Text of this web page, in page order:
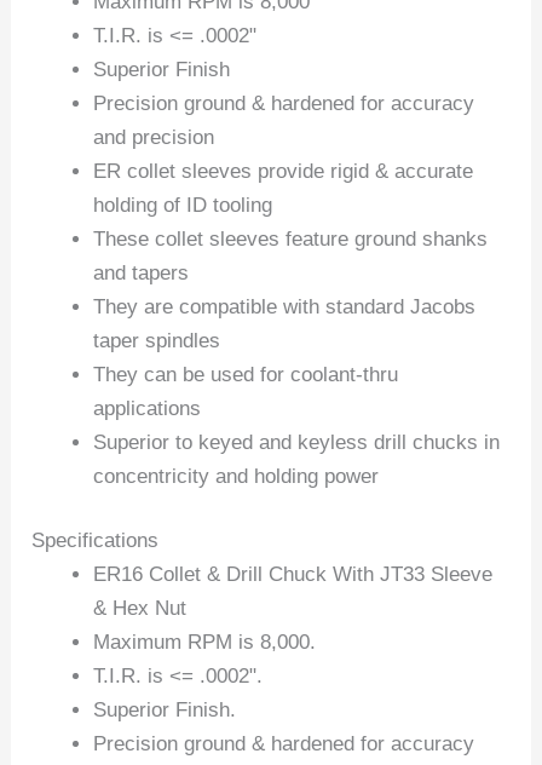
T.I.R. is <= .0002"
Superior Finish
Precision ground & hardened for accuracy
and precision
ER collet sleeves provide rigid & accurate
holding of ID tooling
These collet sleeves feature ground shanks
and tapers
They are compatible with standard Jacobs
taper spindles
They can be used for coolant-thru
applications
Superior to keyed and keyless drill chucks in
concentricity and holding power
Specifications
ER16 Collet & Drill Chuck With JT33 Sleeve
& Hex Nut
Maximum RPM is 8,000.
T.I.R. is <= .0002".
Superior Finish.
Precision ground & hardened for accuracy